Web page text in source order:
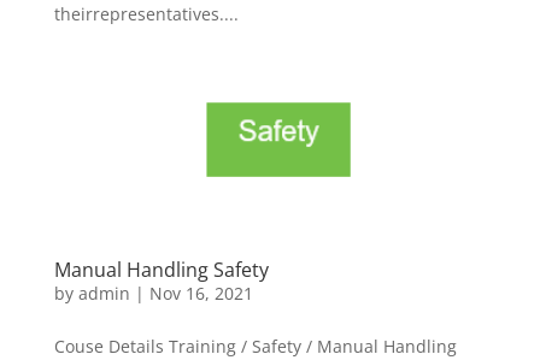
theirrepresentatives....
Manual Handling Safety
by admin | Nov 16, 2021
Couse Details Training / Safety / Manual Handling